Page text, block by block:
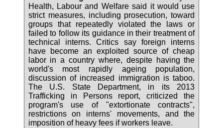
Health, Labour and Welfare said it would use
strict measures, including prosecution, toward
groups that repeatedly violated the laws or
failed to follow its guidance in their treatment of
technical interns. Critics say foreign interns
have become an exploited source of cheap
labor in a country where, despite having the
world's most rapidly ageing population,
discussion of increased immigration is taboo.
The U.S. State Department, in its 2013
Trafficking in Persons report, criticized the
program's use of "extortionate contracts",
restrictions on interns' movements, and the
imposition of heavy fees if workers leave.